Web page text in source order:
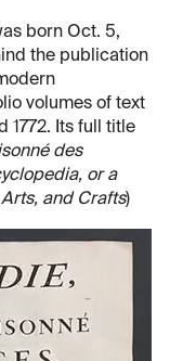
born Oct. 5,
the publication
volumes of text
1772. Its full title
des
or a
and Crafts)